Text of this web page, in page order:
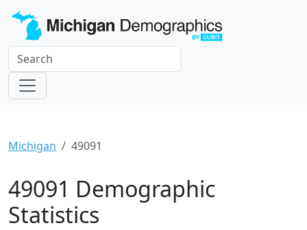
Michigan 49091
49091 Demographic
Statistics